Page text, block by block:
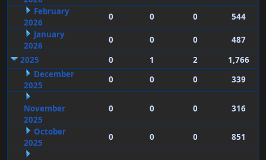
February
2026
0 0 0
544
January
2026
0 0 0
487
2025
0 1 2
1,766
December
2025
0 0 0 339
November
2025
0 0 0 316
October
2025
0 0 0 851